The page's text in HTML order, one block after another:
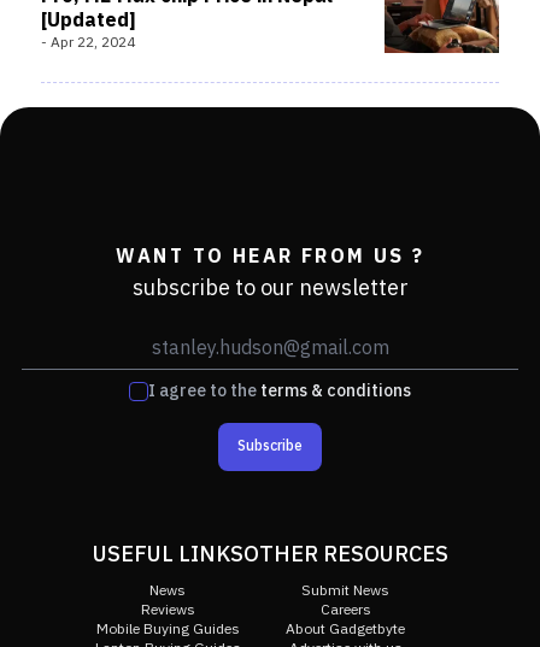
[Updated]
- Apr 22, 2024
WANT TO HEAR FROM US ?
subscribe to our newsletter
I agree to theterms & conditions
Subscribe
USEFUL LINKS
News
Reviews
Mobile Buying Guides
OTHER RESOURCES
Submit News
Careers
About Gadgetbyte